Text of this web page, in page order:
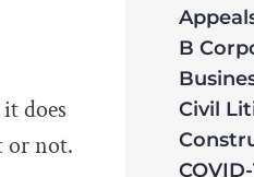
does
or not.
B
Civil